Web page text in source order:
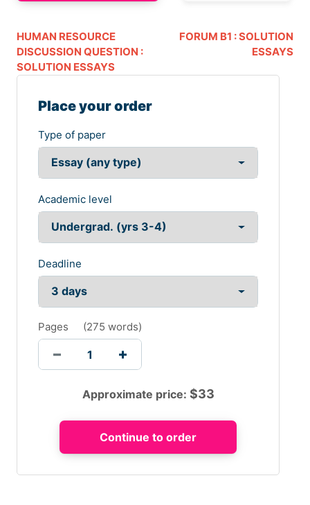
HUMAN RESOURCE
DISCUSSION QUESTION :
SOLUTION ESSAYS
FORUM B1 : SOLUTION
ESSAYS
Place your order
Type of paper
Academic level
Deadline
Pages (275 words)
Approximate price: $33